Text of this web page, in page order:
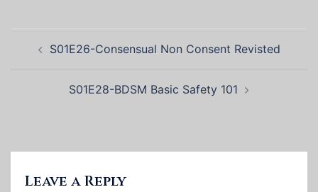
navigation
S01E26-Consensual Non Consent Revisted
S01E28-BDSM Basic Safety 101
Leave a Reply